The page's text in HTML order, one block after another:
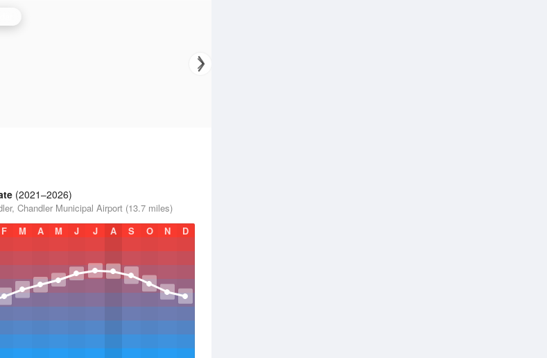
(2021–2026)
Chandler Municipal Airport (13.7 miles)
F M A M J J A S O N D